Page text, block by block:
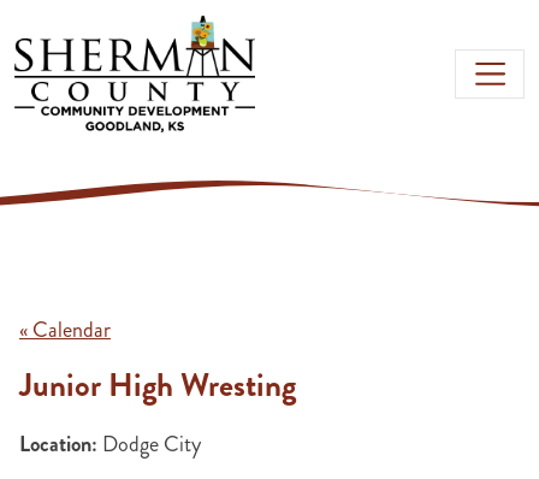
Skip to main content
« Calendar
Junior High Wresting
Location: Dodge City